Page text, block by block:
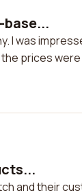
I was
prices
and their